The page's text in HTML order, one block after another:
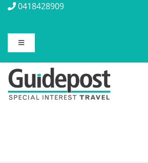
Skip 0418428909
Toggle
About Us
Contact Us